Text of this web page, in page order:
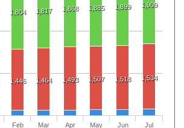
1,804 1,817 1,868 1,885 1,899 1,909
1,446 1,464 1,493 1,507 1,518 1,534
Feb
Mar
Apr
May
Jun
Jul